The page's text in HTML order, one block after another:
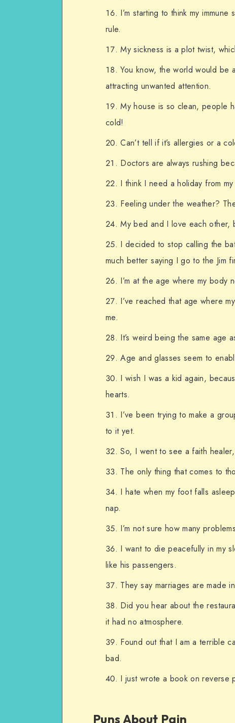
I’m starting to think my
rule.
My sickness is a plot twist,
You know, the world would be
attracting unwanted attention.
My house is so clean, people
cold!
Can’t tell if it’s allergies or a
Doctors are always rushing
I think I need a holiday from my
Feeling under the weather?
My bed and I love each other,
I decided to stop calling the
much better saying I go to the Jim
I’m at the age where my body
I’ve reached that age where
me.
It’s weird being the same age
Age and glasses seem to
I wish I was a kid again,
hearts.
I’ve been trying to make a
to it yet.
So, I went to see a faith
The only thing that comes to
I hate when my foot falls
nap.
I’m not sure how many
I want to die peacefully in my
like his passengers.
They say marriages are made
Did you hear about the
it had no atmosphere.
Found out that I am a terrible
bad.
I just wrote a book on reverse
Puns About Pain